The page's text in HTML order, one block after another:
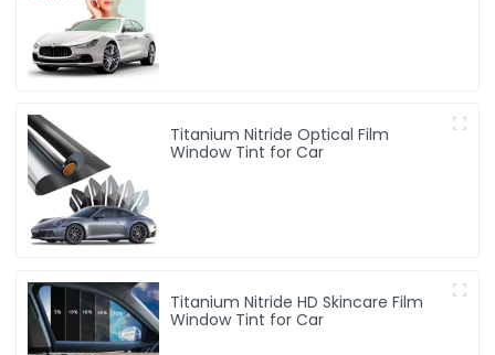
Titanium Nitride Optical Film
Window Tint for Car
Titanium Nitride HD Skincare Film
Window Tint for Car